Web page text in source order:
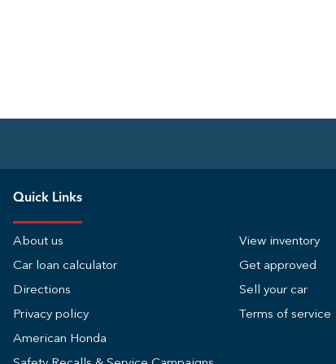
Quick Links
About us
View inventory
Car loan calculator
Get approved
Directions
Sell your car
Privacy policy
Terms of service
American Honda